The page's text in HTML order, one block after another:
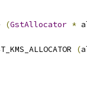
(GstAllocator *
(